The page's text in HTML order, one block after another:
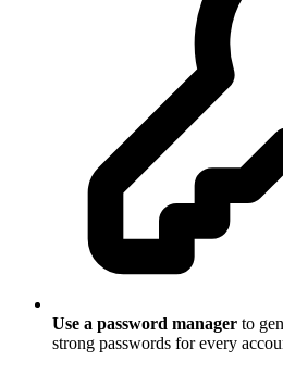
Use a password manager to
strong passwords for every